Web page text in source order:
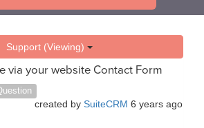
Support (Viewing)
via your website Contact Form
created by SuiteCRM 6 years ago